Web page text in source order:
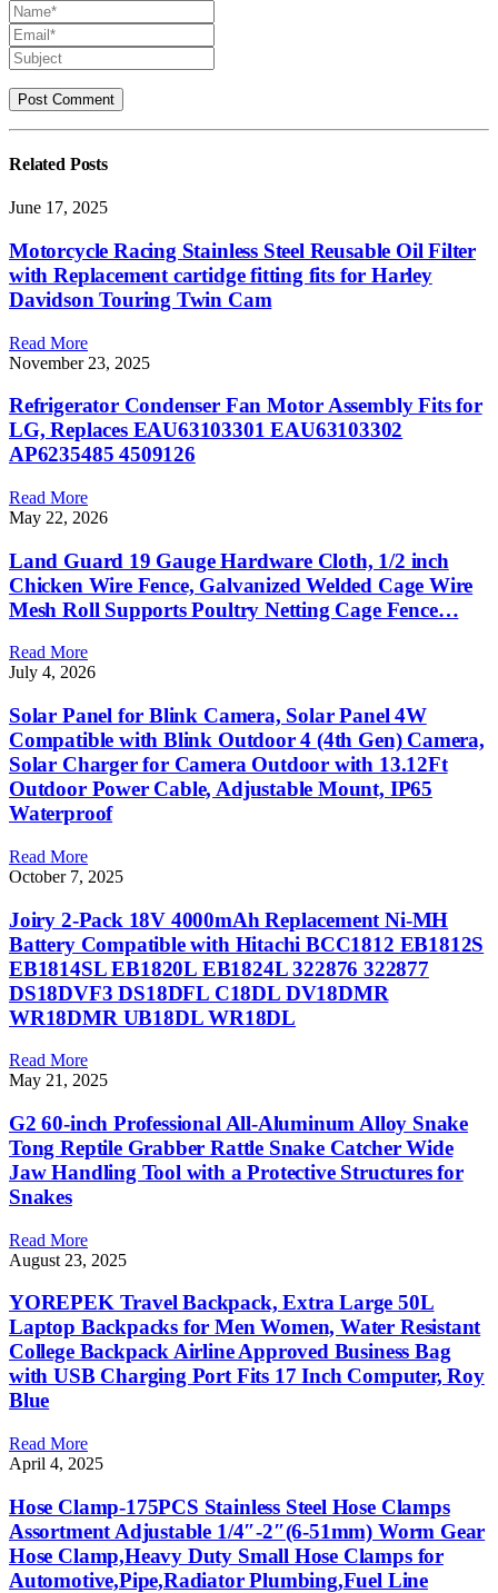
Related Posts
June 17, 2025
Motorcycle Racing Stainless Steel Reusable Oil Filter
with Replacement cartidge fitting fits for Harley
Davidson Touring Twin Cam
Read More
November 23, 2025
Refrigerator Condenser Fan Motor Assembly Fits for
LG, Replaces EAU63103301 EAU63103302
AP6235485 4509126
Read More
May 22, 2026
Land Guard 19 Gauge Hardware Cloth, 1/2 inch
Chicken Wire Fence, Galvanized Welded Cage Wire
Mesh Roll Supports Poultry Netting Cage Fence…
Read More
July 4, 2026
Solar Panel for Blink Camera, Solar Panel 4W
Compatible with Blink Outdoor 4 (4th Gen) Camera,
Solar Charger for Camera Outdoor with 13.12Ft
Outdoor Power Cable, Adjustable Mount, IP65
Waterproof
Read More
October 7, 2025
Joiry 2-Pack 18V 4000mAh Replacement Ni-MH
Battery Compatible with Hitachi BCC1812 EB1812S
EB1814SL EB1820L EB1824L 322876 322877
DS18DVF3 DS18DFL C18DL DV18DMR
WR18DMR UB18DL WR18DL
Read More
May 21, 2025
G2 60-inch Professional All-Aluminum Alloy Snake
Tong Reptile Grabber Rattle Snake Catcher Wide
Jaw Handling Tool with a Protective Structures for
Snakes
Read More
August 23, 2025
YOREPEK Travel Backpack, Extra Large 50L
Laptop Backpacks for Men Women, Water Resistant
College Backpack Airline Approved Business Bag
with USB Charging Port Fits 17 Inch Computer, Roy
Blue
Read More
April 4, 2025
Hose Clamp-175PCS Stainless Steel Hose Clamps
Assortment Adjustable 1/4″-2″(6-51mm) Worm Gear
Hose Clamp,Heavy Duty Small Hose Clamps for
Automotive,Pipe,Radiator Plumbing,Fuel Line